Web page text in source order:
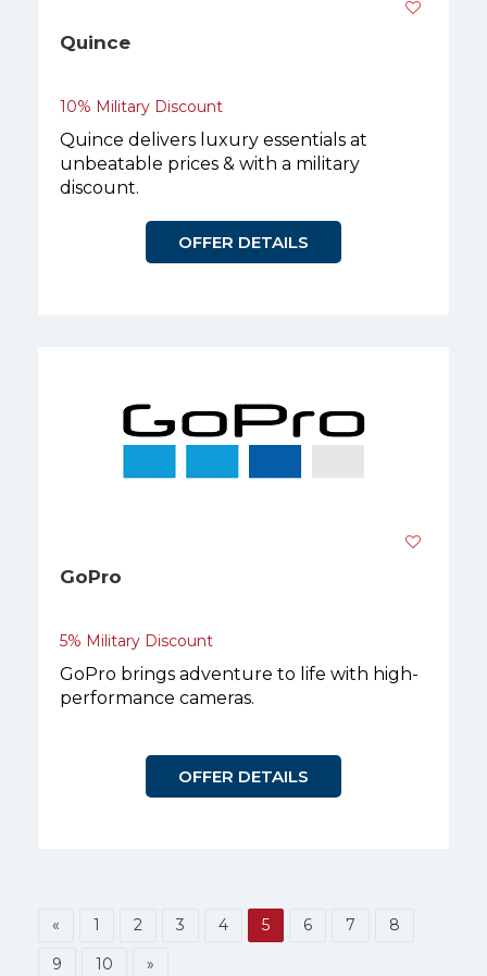
Quince
10% Military Discount
Quince delivers luxury essentials at
unbeatable prices & with a military
discount.
OFFER DETAILS
GoPro
5% Military Discount
GoPro brings adventure to life with high-
performance cameras.
OFFER DETAILS
« 1 2 3 4 5 6 7
8
9
10 »